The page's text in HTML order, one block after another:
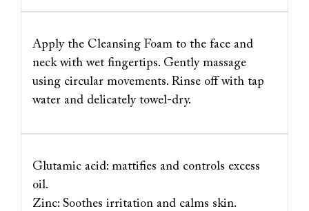
Apply the Cleansing Foam to the face and
neck with wet fingertips. Gently massage
using circular movements. Rinse off with tap
water and delicately towel‐dry.
Glutamic acid: mattifies and controls excess
oil.
Zinc: Soothes irritation and calms skin.